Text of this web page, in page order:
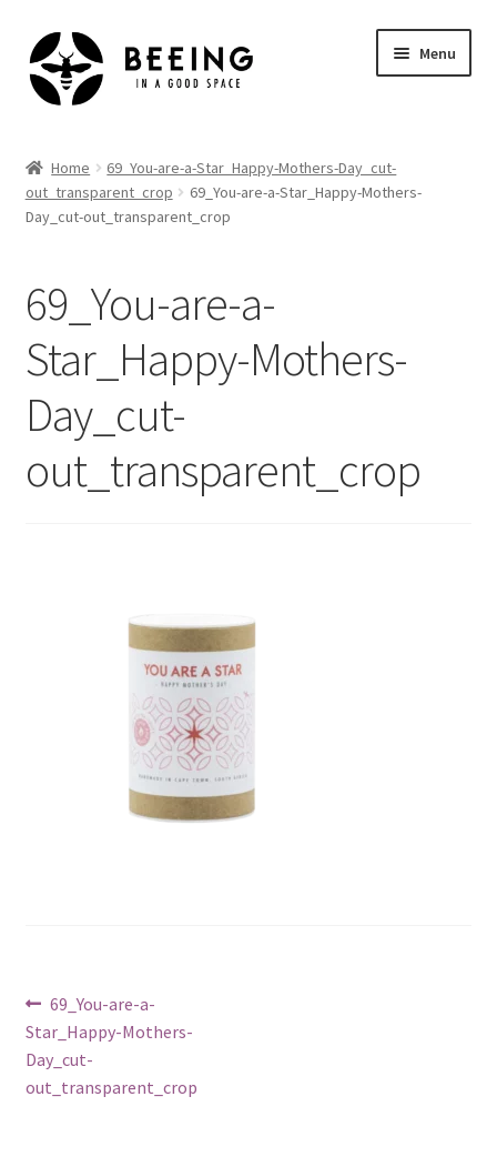
Skip
to
navigation
Skip
to
content
Menu
Shop
Home
69_You-are-a-Star_Happy-Mothers-Day_cut-
out_transparent_crop
69_You-are-a-Star_Happy-Mothers-
Day_cut-out_transparent_crop
69_You-are-a-
Star_Happy-Mothers-
Day_cut-
out_transparent_crop
Post
navigation
Previous
post:
69_You-are-a-
Star_Happy-Mothers-
Day_cut-
out_transparent_crop